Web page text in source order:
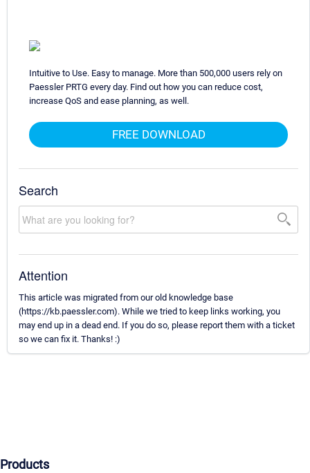
Intuitive to Use. Easy to manage. More than 500,000 users rely on
Paessler PRTG every day. Find out how you can reduce cost,
increase QoS and ease planning, as well.
FREE DOWNLOAD
Search
Attention
This article was migrated from our old knowledge base
(https://kb.paessler.com). While we tried to keep links working, you
may end up in a dead end. If you do so, please report them with a ticket
so we can fix it. Thanks! :)
Products